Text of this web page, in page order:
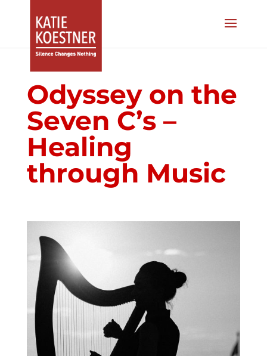
Odyssey on the
Seven C’s –
Healing
through Music